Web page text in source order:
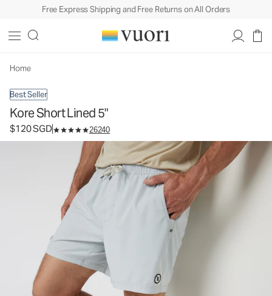
Free Express Shipping and Free Returns on All Orders
Home
Best Seller
Kore Short Lined 5"
$120 SGD 26240
Men's Athletic Shorts
SGD